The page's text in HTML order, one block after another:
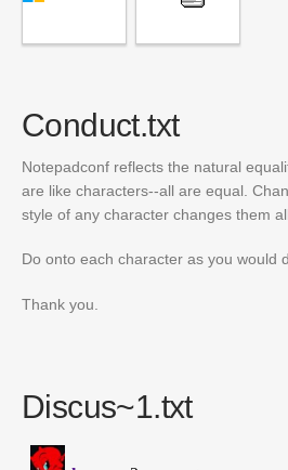
Conduct.txt
Notepadconf reflects the natural
are like characters--all are equal.
style of any character changes them all.
Do onto each character as you would
Thank you.
Discus~1.txt